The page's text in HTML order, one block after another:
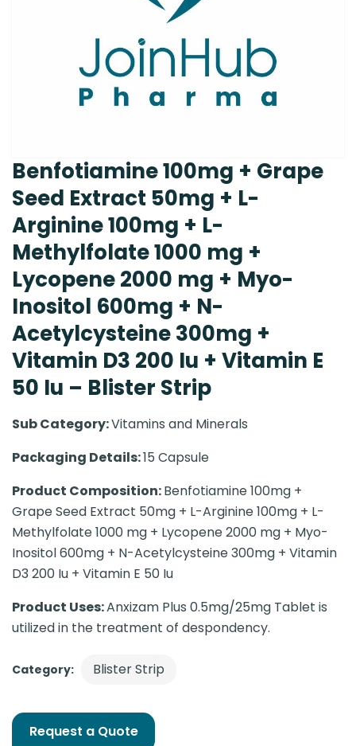
Benfotiamine 100mg + Grape
Seed Extract 50mg + L-
Arginine 100mg + L-
Methylfolate 1000 mg +
Lycopene 2000 mg + Myo-
Inositol 600mg + N-
Acetylcysteine 300mg +
Vitamin D3 200 Iu + Vitamin E
50 Iu – Blister Strip
Sub Category:Vitamins and Minerals
Packaging Details:15 Capsule
Product Composition:Benfotiamine 100mg +
Grape Seed Extract 50mg + L-Arginine 100mg + L-
Methylfolate 1000 mg + Lycopene 2000 mg + Myo-
Inositol 600mg + N-Acetylcysteine 300mg + Vitamin
D3 200 Iu + Vitamin E 50 Iu
Product Uses:Anxizam Plus 0.5mg/25mg Tablet is
utilized in the treatment of despondency.
Category: Blister Strip
Request a Quote